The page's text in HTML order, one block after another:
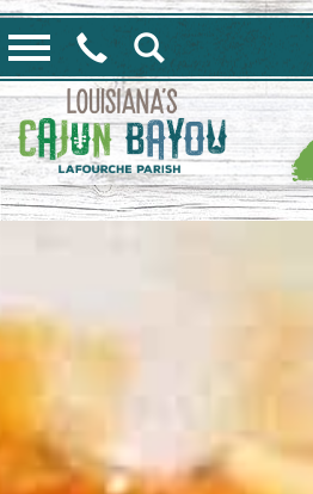
==alert_view==